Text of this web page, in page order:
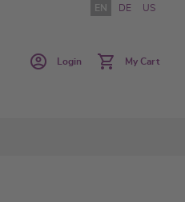
EN DE US
Login My Cart